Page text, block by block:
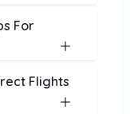
For
Flights